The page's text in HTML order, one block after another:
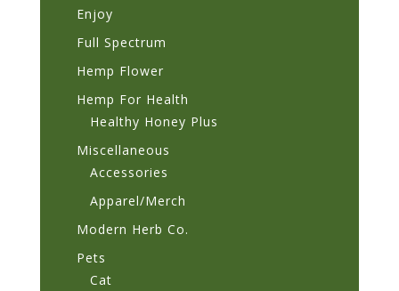
Enjoy
Full Spectrum
Hemp Flower
Hemp For Health
Healthy Honey Plus
Miscellaneous
Accessories
Apparel/Merch
Modern Herb Co.
Pets
Cat